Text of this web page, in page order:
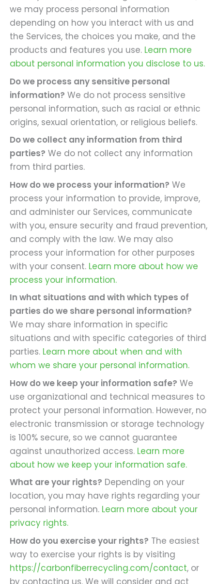
we may process personal information
depending on how you interact with us and
the Services, the choices you make, and the
products and features you use. Learn more
about personal information you disclose to us.
Do we process any sensitive personal
information? We do not process sensitive
personal information, such as racial or ethnic
origins, sexual orientation, or religious beliefs.
Do we collect any information from third
parties? We do not collect any information
from third parties.
How do we process your information? We
process your information to provide, improve,
and administer our Services, communicate
with you, ensure security and fraud prevention,
and comply with the law. We may also
process your information for other purposes
with your consent. Learn more about how we
process your information.
In what situations and with which types of
parties do we share personal information?
We may share information in specific
situations and with specific categories of third
parties. Learn more about when and with
whom we share your personal information.
How do we keep your information safe? We
use organizational and technical measures to
protect your personal information. However, no
electronic transmission or storage technology
is 100% secure, so we cannot guarantee
against unauthorized access. Learn more
about how we keep your information safe.
What are your rights? Depending on your
location, you may have rights regarding your
personal information. Learn more about your
privacy rights.
How do you exercise your rights? The easiest
way to exercise your rights is by visiting
https://carbonfiberrecycling.com/contact, or
by contacting us. We will consider and act